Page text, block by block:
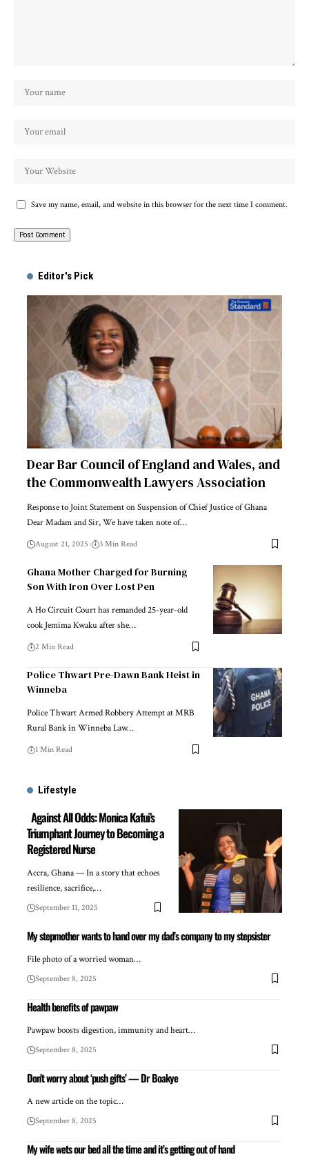
Save my name, email, and website in this browser for the next time I comment.
Editor's Pick
Dear Bar Council of England and Wales, and
the Commonwealth Lawyers Association
Response to Joint Statement on Suspension of Chief Justice of Ghana
Dear Madam and Sir, We have taken note of…
August 21, 2025 3 Min Read
Ghana Mother Charged for Burning
Son With Iron Over Lost Pen
A Ho Circuit Court has remanded 25-year-old
cook Jemima Kwaku after she…
2 Min Read
Police Thwart Pre-Dawn Bank Heist in
Winneba
Police Thwart Armed Robbery Attempt at MRB
Rural Bank in Winneba Law…
1 Min Read
Lifestyle
Against All Odds: Monica Kafui’s
Triumphant Journey to Becoming a
Registered Nurse
Accra, Ghana — In a story that echoes
resilience, sacrifice,…
September 11, 2025
My stepmother wants to hand over my dad’s company to my stepsister
File photo of a worried woman…
September 8, 2025
Health benefits of pawpaw
Pawpaw boosts digestion, immunity and heart…
September 8, 2025
Don’t worry about ‘push gifts’ — Dr Boakye
A new article on the topic…
September 8, 2025
My wife wets our bed all the time and it’s getting out of hand